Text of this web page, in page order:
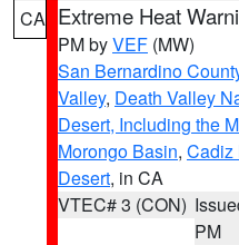
CA Extreme Heat
PM byVEF (MW)
San Bernardino
Valley, Death Valley
Desert, Including the
Morongo Basin, Cadiz
Desert, in CA
VTEC# 3 (CON)
PM